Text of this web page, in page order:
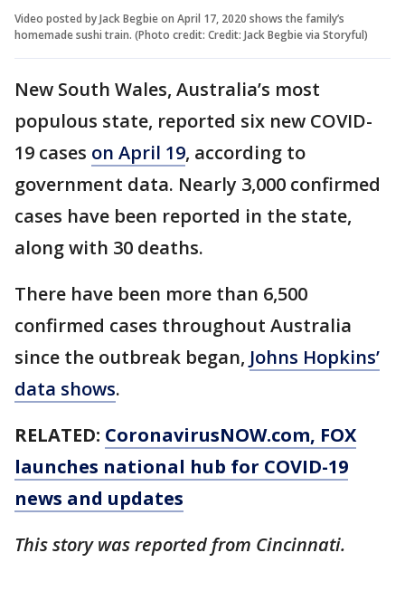
Video posted by Jack Begbie on April 17, 2020 shows the family’s
homemade sushi train. (Photo credit: Credit: Jack Begbie via Storyful)
New South Wales, Australia’s most
populous state, reported six new COVID-
19 cases on April 19, according to
government data. Nearly 3,000 confirmed
cases have been reported in the state,
along with 30 deaths.
There have been more than 6,500
confirmed cases throughout Australia
since the outbreak began, Johns Hopkins’
data shows.
RELATED: CoronavirusNOW.com, FOX
launches national hub for COVID-19
news and updates
This story was reported from Cincinnati.